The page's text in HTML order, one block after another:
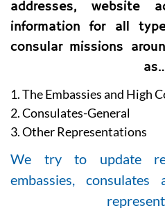
addresses, website
information for all
consular missions
1. The Embassies and High
2. Consulates-General
3. Other Representations
We try to update
embassies,